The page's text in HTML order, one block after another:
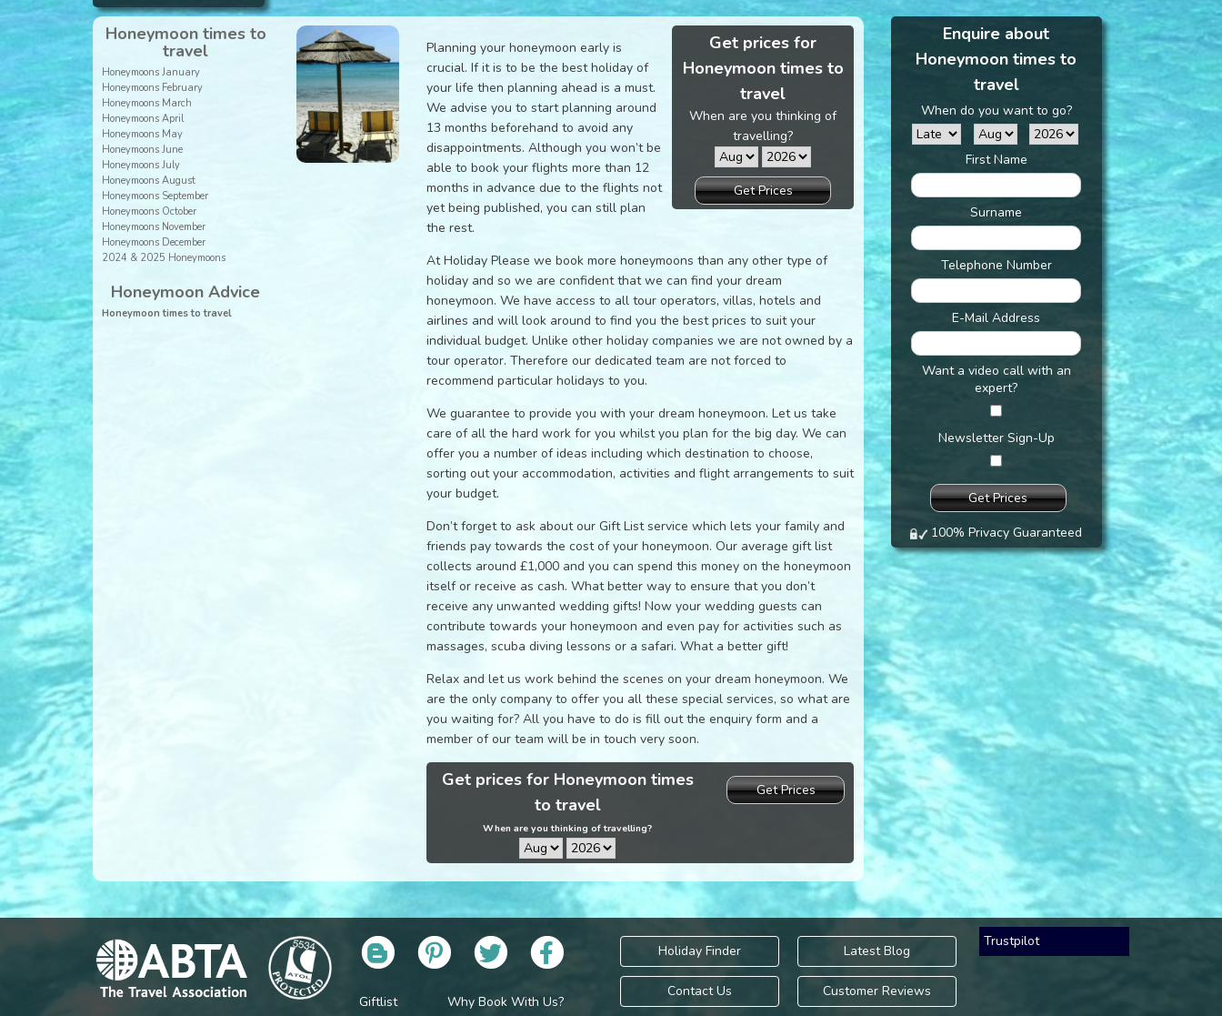
Get prices for
Honeymoon times to
travel
When are you thinking of
travelling?
Get Prices
Planning your honeymoon early is
crucial. If it is to be the best holiday of
your life then planning ahead is a must.
We advise you to start planning around
13 months beforehand to avoid any
disappointments. Although you won’t be
able to book your flights more than 12
months in advance due to the flights not
yet being published, you can still plan
the rest.
At Holiday Please we book more honeymoons than any other type of
holiday and so we are confident that we can find your dream
honeymoon. We have access to all tour operators, villas, hotels and
airlines and will look around to find you the best prices to suit your
individual budget. Unlike other holiday companies we are not owned by a
tour operator. Therefore our dedicated team are not forced to
recommend particular holidays to you.
We guarantee to provide you with your dream honeymoon. Let us take
care of all the hard work for you whilst you plan for the big day. We can
offer you a number of ideas including which destination to choose,
sorting out your accommodation, activities and flight arrangements to suit
your budget.
Don’t forget to ask about our Gift List service which lets your family and
friends pay towards the cost of your honeymoon. Our average gift list
collects around £1,000 and you can spend this money on the honeymoon
itself or receive as cash. What better way to ensure that you don’t
receive any unwanted wedding gifts! Now your wedding guests can
contribute towards your honeymoon and even pay for activities such as
massages, scuba diving lessons or a safari. What a better gift!
Relax and let us work behind the scenes on your dream honeymoon. We
are the only company to offer you all these special services, so what are
you waiting for? All you have to do is fill out the enquiry form and a
member of our team will be in touch very soon.
Get prices for Honeymoon times
to travel
When are you thinking of travelling?
Get Prices
Honeymoon times to
travel
Honeymoons January
Honeymoons February
Honeymoons March
Honeymoons April
Honeymoons May
Honeymoons June
Honeymoons July
Honeymoons August
Honeymoons September
Honeymoons October
Honeymoons November
Honeymoons December
2024 & 2025 Honeymoons
Honeymoon Advice
Honeymoon times to travel
Enquire about
Honeymoon times to
travel
When do you want to go?
First Name
Surname
Telephone Number
E-Mail Address
Want a video call with an
expert?
Newsletter Sign-Up
100% Privacy Guaranteed
Giftlist
Why Book With Us?
Holiday Finder
Contact Us
Latest Blog
Customer Reviews
Trustpilot